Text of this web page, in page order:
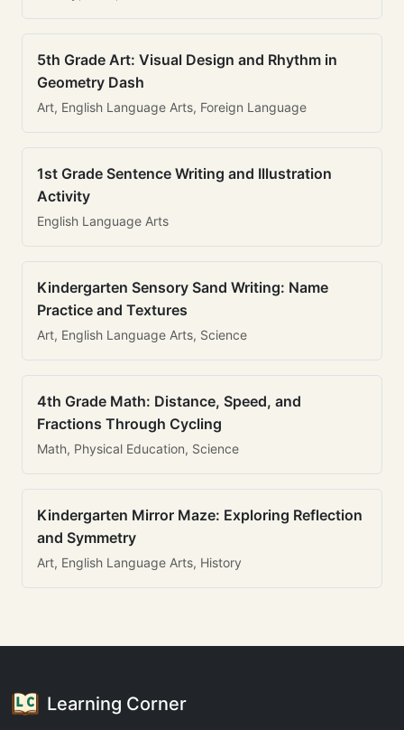
5th Grade Art: Visual Design and Rhythm in
Geometry Dash
Art, English Language Arts, Foreign Language
1st Grade Sentence Writing and Illustration
Activity
English Language Arts
Kindergarten Sensory Sand Writing: Name
Practice and Textures
Art, English Language Arts, Science
4th Grade Math: Distance, Speed, and
Fractions Through Cycling
Math, Physical Education, Science
Kindergarten Mirror Maze: Exploring Reflection
and Symmetry
Art, English Language Arts, History
Learning Corner